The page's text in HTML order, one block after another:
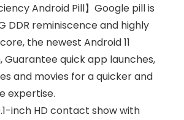
Android Pill】Google pill is
DDR reminiscence and highly
the newest Android 11
Guarantee quick app launches,
and movies for a quicker and
expertise.
inch HD contact show with